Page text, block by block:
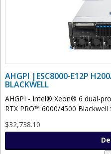
AHGPI |ESC8000-E12P
BLACKWELL
AHGPI - Intel® Xeon® 6 dual-
RTX PRO™ 6000/4500 Blackwell
$32,738.10